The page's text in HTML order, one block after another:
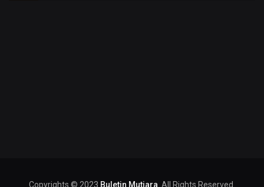
Copyrights © 2023 Buletin Mutiara . All Rights Reserved.